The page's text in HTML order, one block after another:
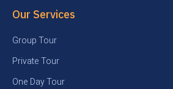
Our Services
Group Tour
Private Tour
One Day Tour